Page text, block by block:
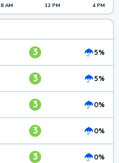
8 AM 12 PM 4 PM
3 5%
3 5%
3 0%
3 0%
3 0%